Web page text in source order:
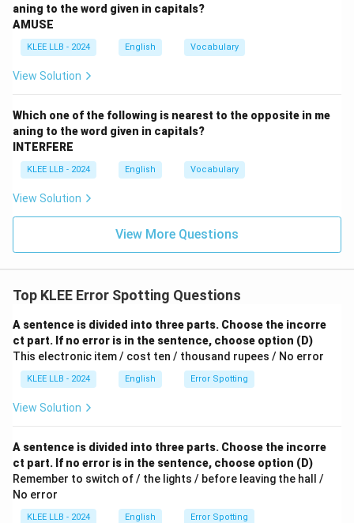
aning to the word given in capitals?
AMUSE
KLEE LLB - 2024 English Vocabulary
View Solution
Which one of the following is nearest to the opposite in me
aning to the word given in capitals?
INTERFERE
KLEE LLB - 2024 English Vocabulary
View Solution
View More Questions
Top KLEE Error Spotting Questions
A sentence is divided into three parts. Choose the incorre
ct part. If no error is in the sentence, choose option (D)
This electronic item / cost ten / thousand rupees / No error
KLEE LLB - 2024 English Error Spotting
View Solution
A sentence is divided into three parts. Choose the incorre
ct part. If no error is in the sentence, choose option (D)
Remember to switch of / the lights / before leaving the hall /
No error
KLEE LLB - 2024 English Error Spotting